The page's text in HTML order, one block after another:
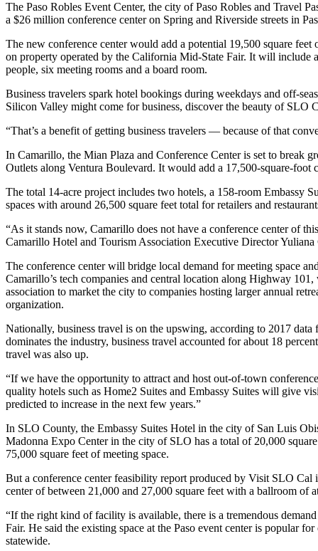
The Paso Robles Event Center, the city of Paso Robles and Travel
a $26 million conference center on Spring and Riverside streets in
The new conference center would add a potential 19,500 square
on property operated by the California Mid-State Fair. It will include
people, six meeting rooms and a board room.
Business travelers spark hotel bookings during weekdays and off-
Silicon Valley might come for business, discover the beauty of SLO
“That’s a benefit of getting business travelers — because of that
In Camarillo, the Mian Plaza and Conference Center is set to break
Outlets along Ventura Boulevard. It would add a 17,500-square-foot
The total 14-acre project includes two hotels, a 158-room Embassy
spaces with around 26,500 square feet total for retailers and
“As it stands now, Camarillo does not have a conference center of
Camarillo Hotel and Tourism Association Executive Director
The conference center will bridge local demand for meeting space
Camarillo’s tech companies and central location along Highway
association to market the city to companies hosting larger annual
organization.
Nationally, business travel is on the upswing, according to 2017
dominates the industry, business travel accounted for about 18
travel was also up.
“If we have the opportunity to attract and host out-of-town
quality hotels such as Home2 Suites and Embassy Suites will give
predicted to increase in the next few years.”
In SLO County, the Embassy Suites Hotel in the city of San Luis
Madonna Expo Center in the city of SLO has a total of 20,000
75,000 square feet of meeting space.
But a conference center feasibility report produced by Visit SLO
center of between 21,000 and 27,000 square feet with a ballroom of
“If the right kind of facility is available, there is a tremendous
Fair. He said the existing space at the Paso event center is popular
statewide.